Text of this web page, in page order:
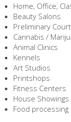
Home, Office,
Beauty Salons
Preliminary
Cannabis /
Animal Clinics
Kennels
Art Studios
Printshops
Fitness Centers
House Showings
Food processing